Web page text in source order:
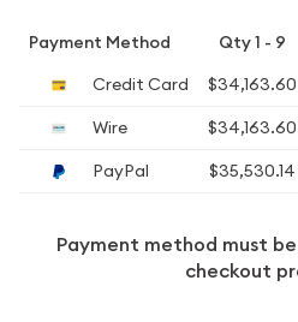
Payment Method Qty 1 - 9
Credit Card
$34,163.60
Wire
$34,163.60
PayPal
$35,530.14
Payment method must
checkout